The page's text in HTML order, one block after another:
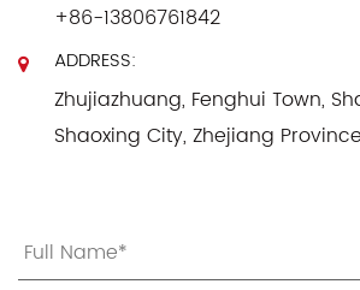
+86-13806761842
ADDRESS:
Zhujiazhuang, Fenghui Town,
Shaoxing City, Zhejiang Province